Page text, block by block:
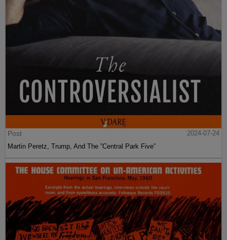
Post
2024-07-24
Martin Peretz, Trump, And The ”Central Park Five”